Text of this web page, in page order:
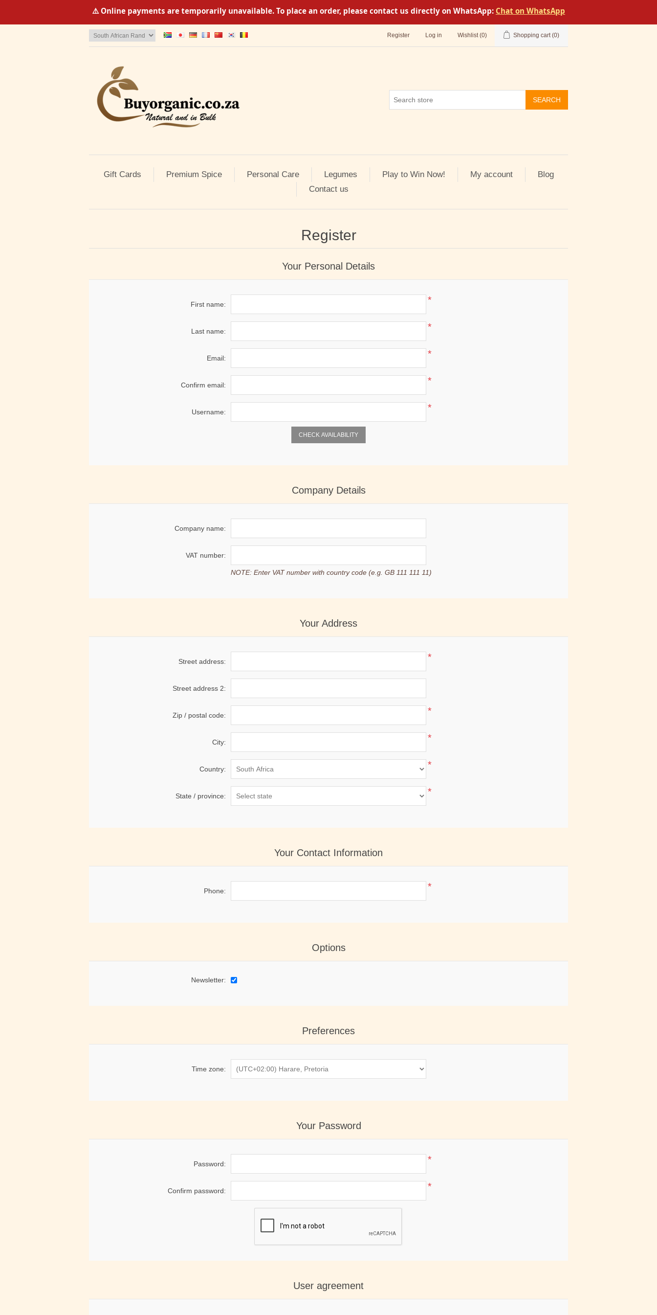
⚠️ Online payments are temporarily unavailable. To place an order, please contact us directly on WhatsApp: Chat on WhatsApp
Register Log in Wishlist (0) Shopping cart (0)
SEARCH
Gift Cards Premium Spice Personal Care Legumes Play to Win Now! My account
Blog
Contact us
Register
Your Personal Details
First name: *
Last name: *
Email: *
Confirm email: *
Username: *
CHECK AVAILABILITY
Company Details
Company name:
VAT number:
NOTE: Enter VAT number with country code (e.g. GB 111 111 11)
Your Address
Street address: *
Street address 2:
Zip / postal code: *
City: *
Country: *
State / province: *
Your Contact Information
Phone: *
Options
Newsletter:
Preferences
Time zone:
Your Password
Password: *
Confirm password: *
User agreement